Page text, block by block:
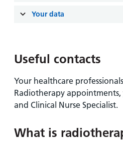
Your data
Useful contacts
Your healthcare
Radiotherapy
and Clinical Nurse Specialist.
What is